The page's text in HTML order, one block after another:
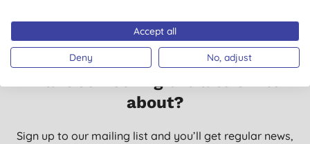
about?
Sign up to our mailing list and you’ll get regular news,
Accept all
Deny No, adjust